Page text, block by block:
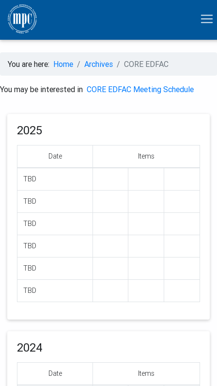
You are here: Home Archives CORE EDFAC
You may be interested in CORE EDFAC Meeting Schedule
2025
Date Items
TBD
TBD
TBD
TBD
TBD
TBD
2024
Date Items